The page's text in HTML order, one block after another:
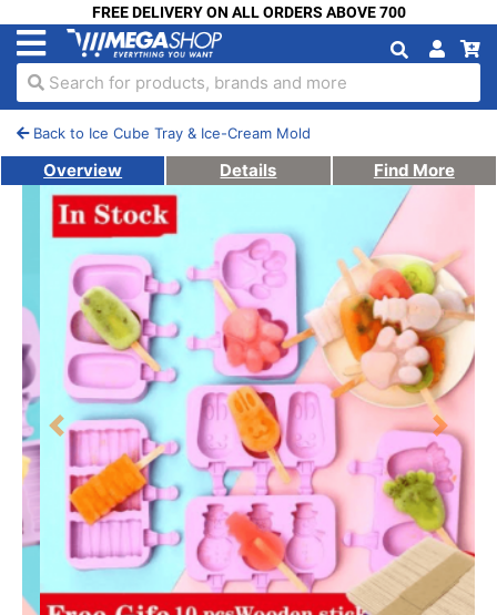
FREE DELIVERY ON ALL ORDERS ABOVE 700
Search for products, brands and more
Back to Ice Cube Tray & Ice-Cream Mold
Overview Details Find More
Previous Next